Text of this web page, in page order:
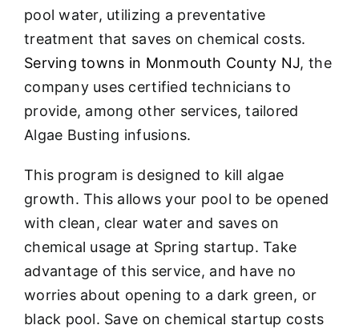
FINANCING
pool water, utilizing a preventative
treatment that saves on chemical costs.
Serving towns in Monmouth County NJ, the
company uses certified technicians to
provide, among other services, tailored
Algae Busting infusions.
This program is designed to kill algae
growth. This allows your pool to be opened
with clean, clear water and saves on
chemical usage at Spring startup. Take
advantage of this service, and have no
worries about opening to a dark green, or
black pool. Save on chemical startup costs